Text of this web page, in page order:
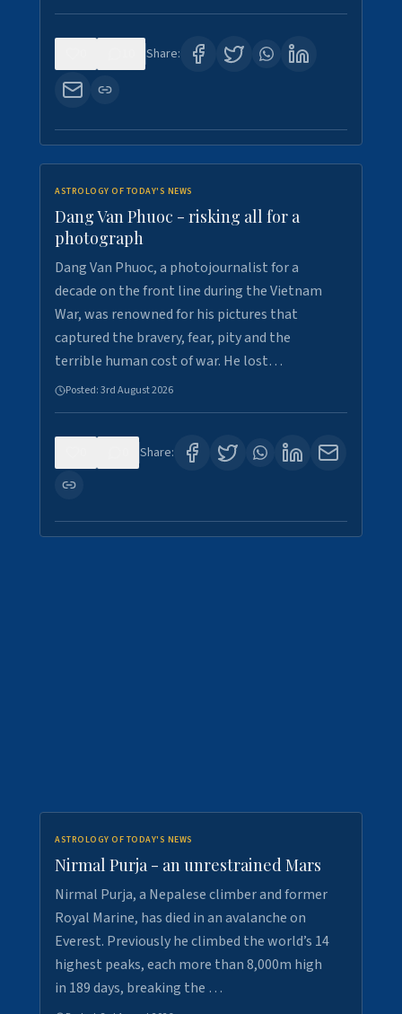
Share:
ASTROLOGY OF TODAY'S NEWS
Dang Van Phuoc - risking all for a
photograph
Dang Van Phuoc, a photojournalist for a
decade on the front line during the Vietnam
War, was renowned for his pictures that
captured the bravery, fear, pity and the
terrible human cost of war. He lost…
Posted:3rd August 2026
Share:
ASTROLOGY OF TODAY'S NEWS
Nirmal Purja - an unrestrained Mars
Nirmal Purja, a Nepalese climber and former
Royal Marine, has died in an avalanche on
Everest. Previously he climbed the world’s 14
highest peaks, each more than 8,000m high
in 189 days, breaking the …